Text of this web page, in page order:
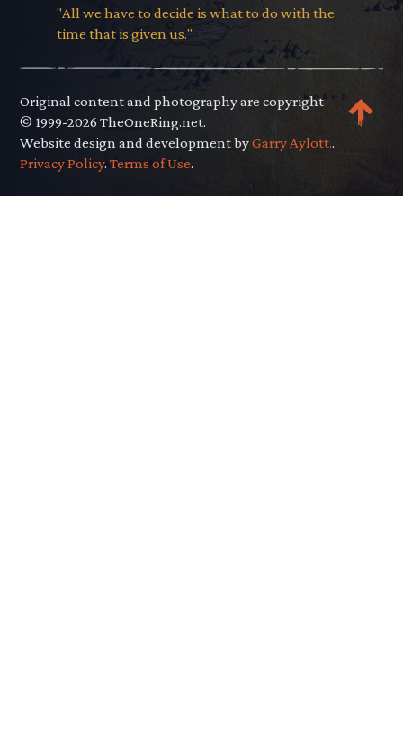
"All we have to decide is what to do with the
time that is given us."
Original content and photography are copyright
© 1999-2026 TheOneRing.net.
Website design and development byGarry Aylott..
Privacy Policy.Terms of Use.